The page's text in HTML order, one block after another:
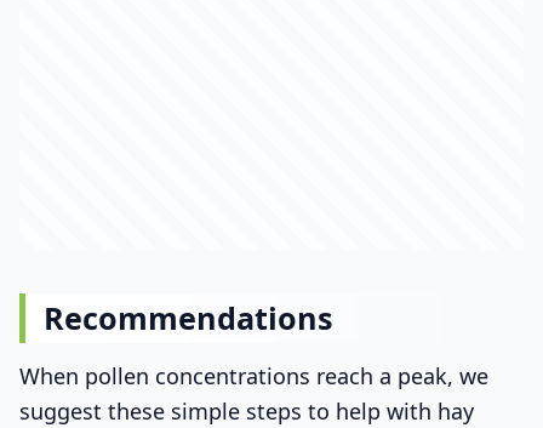
Recommendations
When pollen concentrations reach a peak, we
suggest these simple steps to help with hay